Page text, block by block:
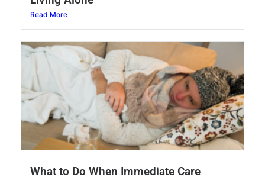
Read More
What to Do When Immediate Care